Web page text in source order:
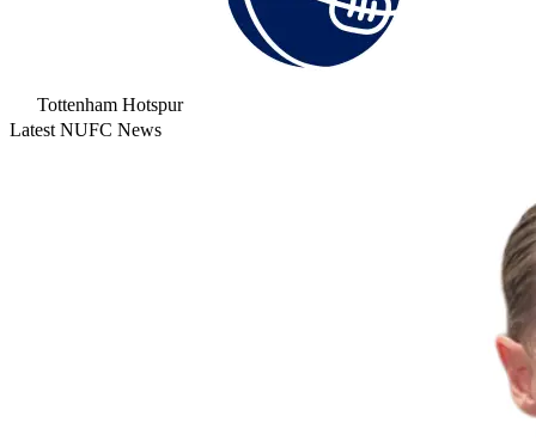
Tottenham Hotspur
Latest NUFC News